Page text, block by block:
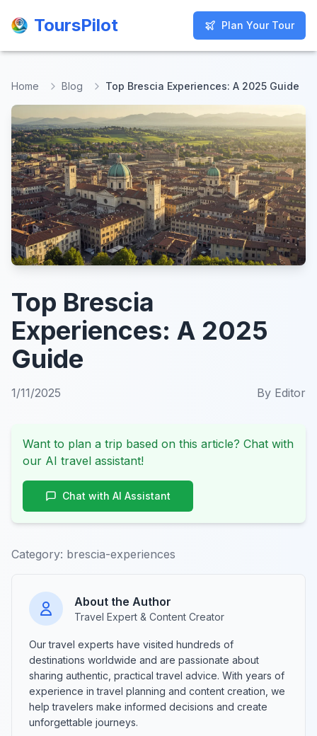
ToursPilot Plan Your Tour
ToursPilot Plan Your Tour
Home Blog Top Brescia Experiences: A 2025 Guide
Top Brescia
Experiences: A 2025
Guide
1/11/2025 By Editor
Want to plan a trip based on this article? Chat with
our AI travel assistant!
Chat with AI Assistant
Category: brescia-experiences
About the Author
Travel Expert & Content Creator
Our travel experts have visited hundreds of
destinations worldwide and are passionate about
sharing authentic, practical travel advice. With years of
experience in travel planning and content creation, we
help travelers make informed decisions and create
unforgettable journeys.